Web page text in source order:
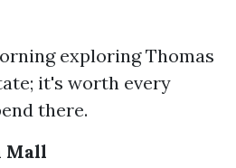
exploring Thomas
it's worth every
there.
Mall